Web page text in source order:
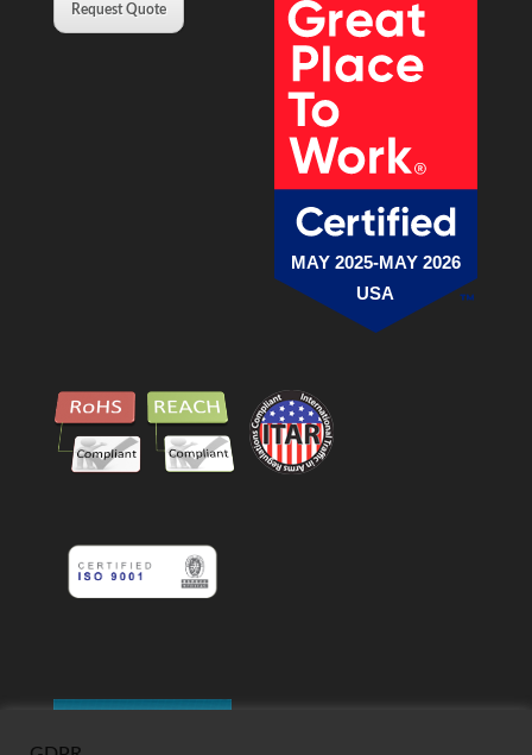
Request Quote
MAY 2025-MAY 2026
USA